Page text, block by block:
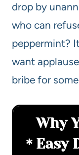
drop by
who can
peppermint?
want
bribe for
Why
Easy